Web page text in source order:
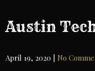
Austin
April 19, 2020 |No